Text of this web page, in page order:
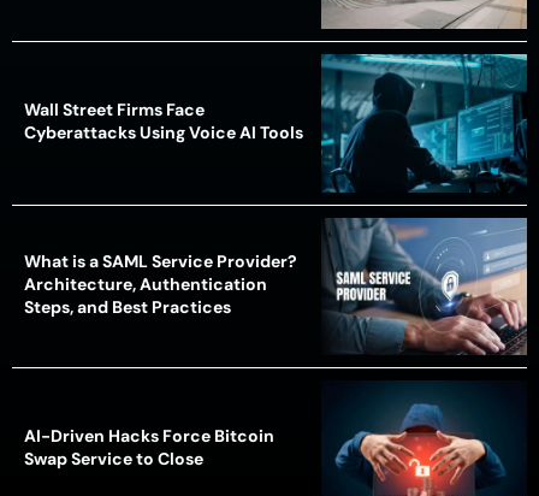
Wall Street Firms Face
Cyberattacks Using Voice AI Tools
What is a SAML Service Provider?
Architecture, Authentication
Steps, and Best Practices
AI-Driven Hacks Force Bitcoin
Swap Service to Close